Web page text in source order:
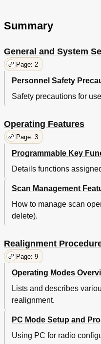
Summary
General and System
Page: 2
Personnel Safety
Safety precautions for
Operating Features
Page: 3
Programmable Key
Details functions
Scan Management
How to manage scan
delete).
Realignment
Page: 9
Operating Modes
Lists and describes
realignment.
PC Mode Setup and
Using PC for radio